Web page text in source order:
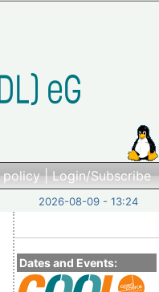
policy|Login/Subscribe
2026-08-09 - 13:24
Dates and Events: